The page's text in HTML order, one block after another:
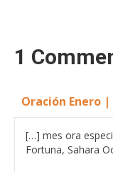
1
Oración Enero
[…] mes ora
Fortuna, Sahara